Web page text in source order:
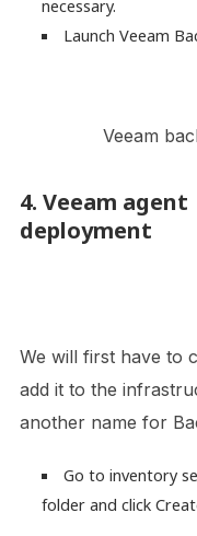
necessary.
Launch Veeam
Veeam
4. Veeam agent
We will first have to
add it to the
another name for
Go to inventory
folder and click